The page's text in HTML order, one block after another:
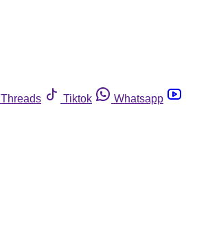
Threads Tiktok
Whatsapp